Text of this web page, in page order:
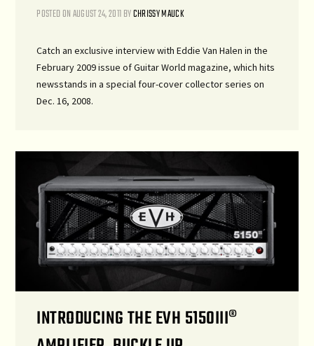
POSTED ONAUGUST 24, 2011BYCHRISSY MAUCK
Catch an exclusive interview with Eddie Van Halen in the
February 2009 issue of Guitar World magazine, which hits
newsstands in a special four-cover collector series on
Dec. 16, 2008.
INTRODUCING THE EVH 5150III®